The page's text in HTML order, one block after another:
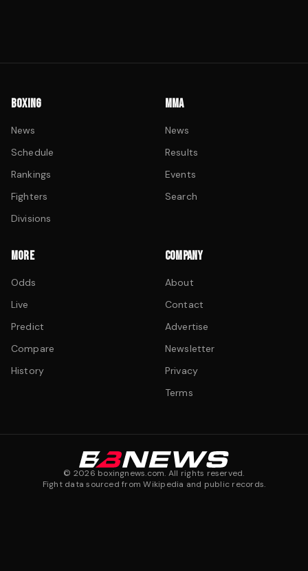
BOXING
News
Schedule
Rankings
Fighters
Divisions
MMA
News
Results
Events
Search
MORE
Odds
Live
Predict
Compare
History
COMPANY
About
Contact
Advertise
Newsletter
Privacy
Terms
© 2026 boxingnews.com. All rights reserved.
Fight data sourced from Wikipedia and public records.